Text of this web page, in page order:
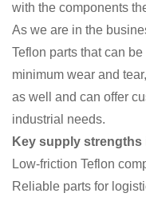
with the components
As we are in the
Teflon parts that can
minimum wear and
as well and can offer
industrial needs.
Key supply strengths
Low-friction Teflon
Reliable parts for